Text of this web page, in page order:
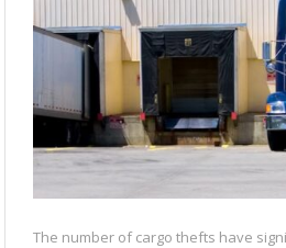
The number of cargo thefts have